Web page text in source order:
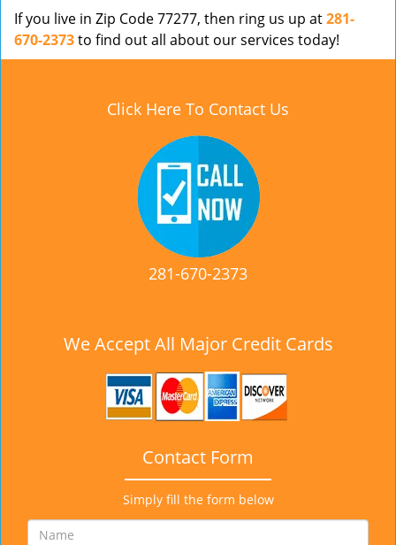
If you live in Zip Code 77277, then ring us up at281-
670-2373to find out all about our services today!
Click Here To Contact Us
281-670-2373
We Accept All Major Credit Cards
Contact Form
Simply fill the form below